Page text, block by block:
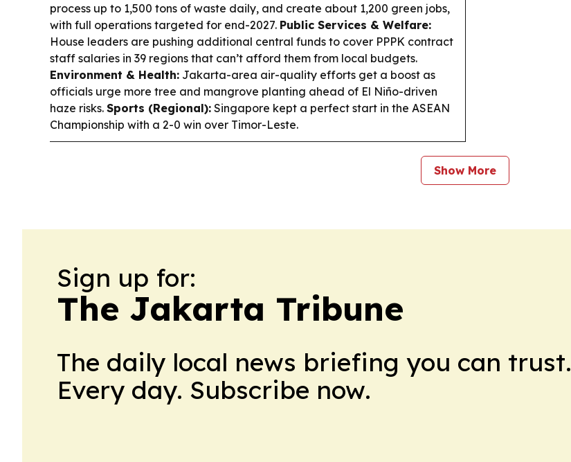
process up to 1,500 tons of waste daily, and create about 1,200 green jobs,
with full operations targeted for end-2027. Public Services & Welfare:
House leaders are pushing additional central funds to cover PPPK contract
staff salaries in 39 regions that can’t afford them from local budgets.
Environment & Health: Jakarta-area air-quality efforts get a boost as
officials urge more tree and mangrove planting ahead of El Niño-driven
haze risks. Sports (Regional): Singapore kept a perfect start in the ASEAN
Championship with a 2-0 win over Timor-Leste.
Show More
Sign up for:
The Jakarta Tribune
The daily local news briefing you can trust.
Every day. Subscribe now.